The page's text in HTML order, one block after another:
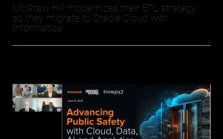
McGraw Hill modernizes their ETL strategy
as they migrate to Oracle Cloud with
Informatica